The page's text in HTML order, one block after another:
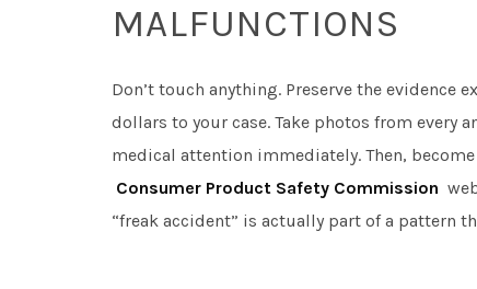
MALFUNCTIONS
Don’t touch anything. Preserve the
dollars to your case. Take photos from every
medical attention immediately. Then,
Consumer Product Safety Commission
“freak accident” is actually part of a pattern